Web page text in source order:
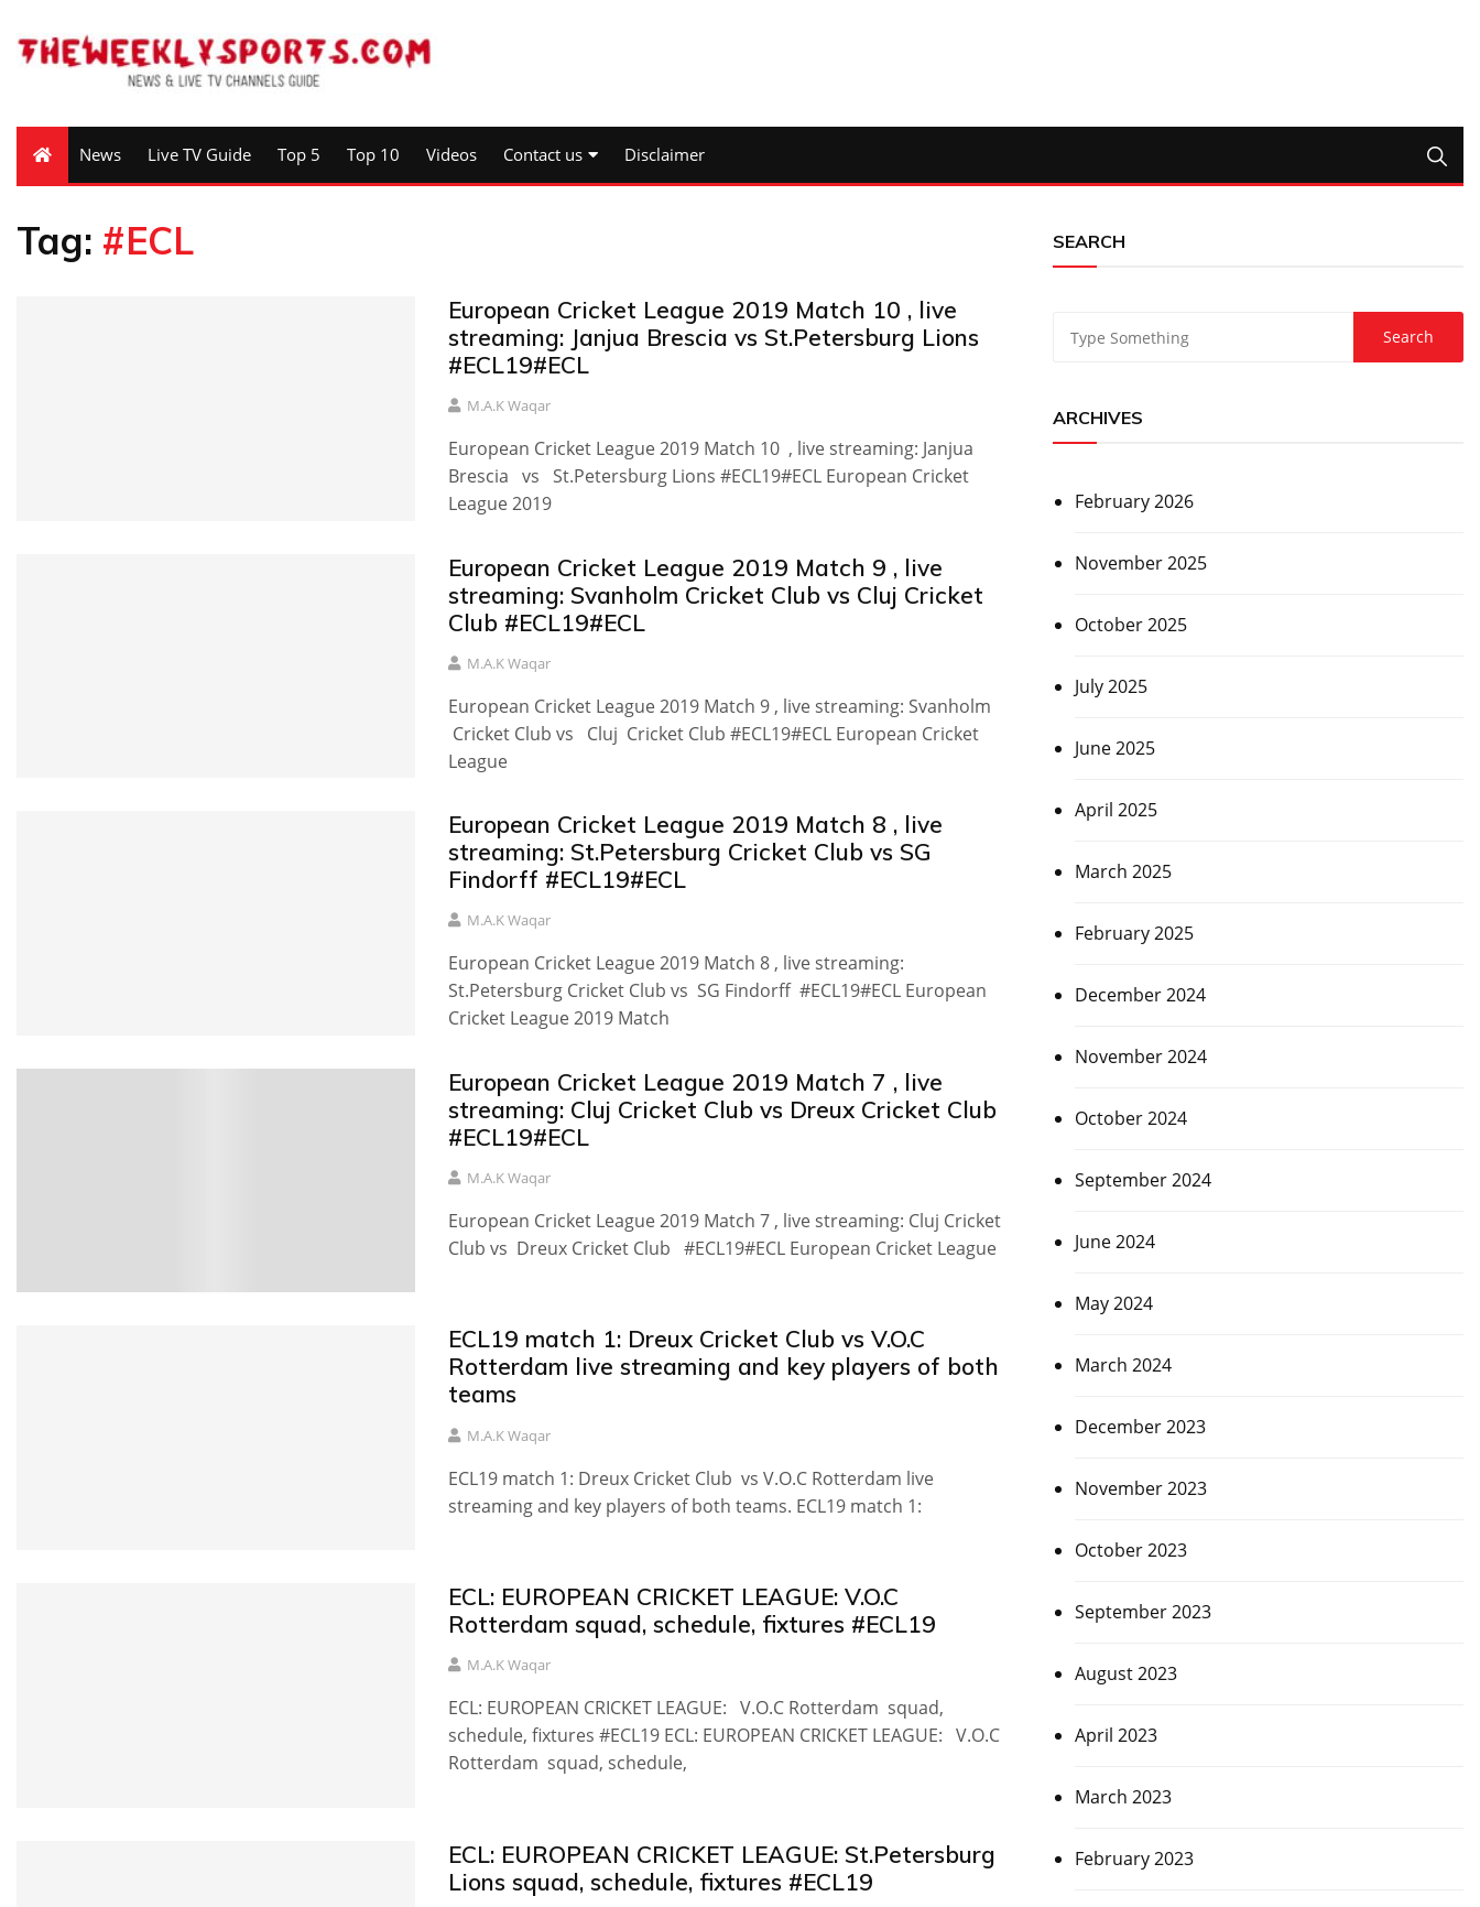
News Live TV Guide Top 5 Top 10 Videos Contact us Disclaimer
Tag: #ECL
European Cricket League 2019 Match 10 , live
streaming: Janjua Brescia vs St.Petersburg Lions
#ECL19#ECL
M.A.K Waqar
European Cricket League 2019 Match 10 , live streaming: Janjua
Brescia vs St.Petersburg Lions #ECL19#ECL European Cricket
League 2019
European Cricket League 2019 Match 9 , live
streaming: Svanholm Cricket Club vs Cluj Cricket
Club #ECL19#ECL
M.A.K Waqar
European Cricket League 2019 Match 9 , live streaming: Svanholm
Cricket Club vs Cluj Cricket Club #ECL19#ECL European Cricket
League
European Cricket League 2019 Match 8 , live
streaming: St.Petersburg Cricket Club vs SG
Findorff #ECL19#ECL
M.A.K Waqar
European Cricket League 2019 Match 8 , live streaming:
St.Petersburg Cricket Club vs SG Findorff #ECL19#ECL European
Cricket League 2019 Match
European Cricket League 2019 Match 7 , live
streaming: Cluj Cricket Club vs Dreux Cricket Club
#ECL19#ECL
M.A.K Waqar
European Cricket League 2019 Match 7 , live streaming: Cluj Cricket
Club vs Dreux Cricket Club #ECL19#ECL European Cricket League
ECL19 match 1: Dreux Cricket Club vs V.O.C
Rotterdam live streaming and key players of both
teams
M.A.K Waqar
ECL19 match 1: Dreux Cricket Club vs V.O.C Rotterdam live
streaming and key players of both teams. ECL19 match 1:
ECL: EUROPEAN CRICKET LEAGUE: V.O.C
Rotterdam squad, schedule, fixtures #ECL19
M.A.K Waqar
ECL: EUROPEAN CRICKET LEAGUE: V.O.C Rotterdam squad,
schedule, fixtures #ECL19 ECL: EUROPEAN CRICKET LEAGUE: V.O.C
Rotterdam squad, schedule,
ECL: EUROPEAN CRICKET LEAGUE: St.Petersburg
Lions squad, schedule, fixtures #ECL19
SEARCH
ARCHIVES
February 2026
November 2025
October 2025
July 2025
June 2025
April 2025
March 2025
February 2025
December 2024
November 2024
October 2024
September 2024
June 2024
May 2024
March 2024
December 2023
November 2023
October 2023
September 2023
August 2023
April 2023
March 2023
February 2023